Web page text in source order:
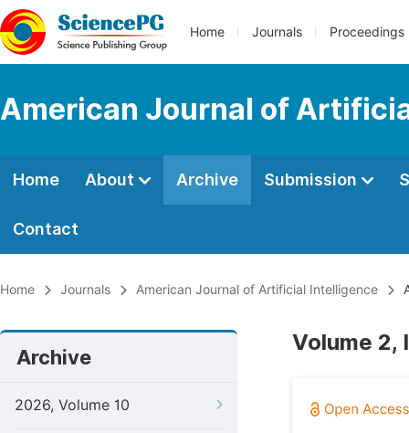
Home Journals Proceedings
American Journal of
Home About Archive Submission
Contact
Home Journals American Journal of Artificial Intelligence
Archive
2026, Volume 10
Volume 2,